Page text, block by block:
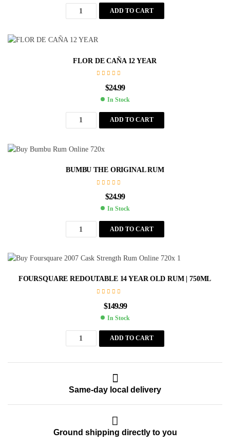
ADD TO CART
FLOR DE CAÑA 12 YEAR
$24.99
In Stock
ADD TO CART
BUMBU THE ORIGINAL RUM
$24.99
In Stock
ADD TO CART
FOURSQUARE REDOUTABLE 14 YEAR OLD RUM | 750ML
$149.99
In Stock
ADD TO CART
Same-day local delivery
Ground shipping directly to you